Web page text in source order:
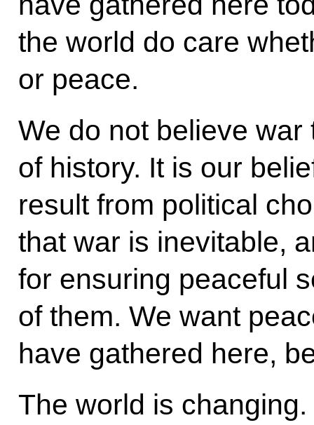
the world do care
or peace.
We do not believe
of history. It is our
result from political
that war is inevitable,
for ensuring peaceful
of them. We want
have gathered here,
The world is